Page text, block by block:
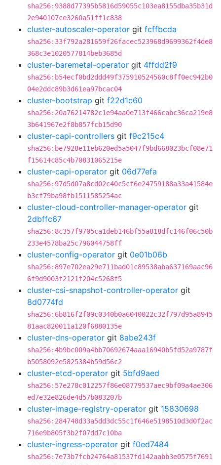
sha256:9388d77395b5816d59055c103ea8155dba35b31d
2e940107ce3260a51ff1c838
cluster-autoscaler-operator git fcffbcda
sha256:33f792a281659f26facec523968d9699362f4de8
368c3e1020577814beb3685d
cluster-baremetal-operator git 4ffdd2f9
sha256:b54ecf0bd2ddd49f375910524560c8ff0ec942b0
04e2ddc89b3d61ea97bcac04
cluster-bootstrap git f22d1c60
sha256:20a76214782c1e94aa0e713f466cabc36ca219e8
3b641967e2f8b857fcb15d90
cluster-capi-controllers git f9c215c4
sha256:be7928e11eb620ed5a5047f9bd668023bcf08e71
f15614c85c4b70831065215e
cluster-capi-operator git 06d77efa
sha256:97d5d07a8cd02c40c5cf6e24759188a33a41584e
b3cf79ba98fb1511585254ac
cluster-cloud-controller-manager-operator git
2dbffc67
sha256:8c357f9705ca1deb146bf55a818dfc146f06c50b
233e4578ba25c796044758ff
cluster-config-operator git 0e01b06b
sha256:897e702ea29e711bad01c89538aba637169aac96
6f9d9003f2121f204c5268f5
cluster-csi-snapshot-controller-operator git
8d0774fd
sha256:6b816f2f09c0340b0a6040022c32f797d95a8945
81aac820011a120f6880135e
cluster-dns-operator git 8abe243f
sha256:4b9bc009a4bb70692674aaa16940b5fd52a9787f
b5058092e5825384b59d56c2
cluster-etcd-operator git 5bfd9aed
sha256:57e278c012257f86e08779537aec9bf09a4ae306
ed7e32e826de4d57b083207b
cluster-image-registry-operator git 15830698
sha256:284748d33a5dd3dc55c1f646e5198510d3d0f2ac
716e9b805f3b2f07dd7c10ba
cluster-ingress-operator git f0ed7484
sha256:7e73b7fcb24764a81537fd142aabb3e0575f7691